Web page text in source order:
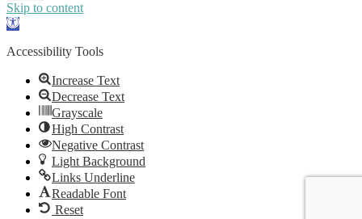
Skip to content
Open
Accessibility Tools
Increase Text
Decrease Text
Grayscale
High Contrast
Negative Contrast
Light Background
Links Underline
Readable Font
Reset